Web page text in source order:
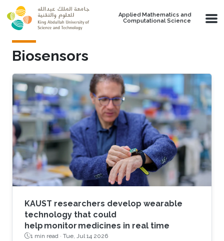
Skip to main content
Applied Mathematics and
Computational Science
Biosensors
KAUST researchers develop wearable
technology that could
help monitor medicines in real time
1 min read · Tue, Jul 14 2026